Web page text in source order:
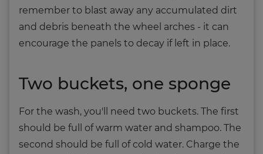
remember to blast away any accumulated dirt
and debris beneath the wheel arches - it can
encourage the panels to decay if left in place.
Two buckets, one sponge
For the wash, you'll need two buckets. The first
should be full of warm water and shampoo. The
second should be full of cold water. Charge the